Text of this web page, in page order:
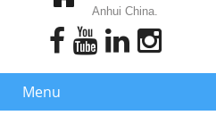
Anhui China.
Menu